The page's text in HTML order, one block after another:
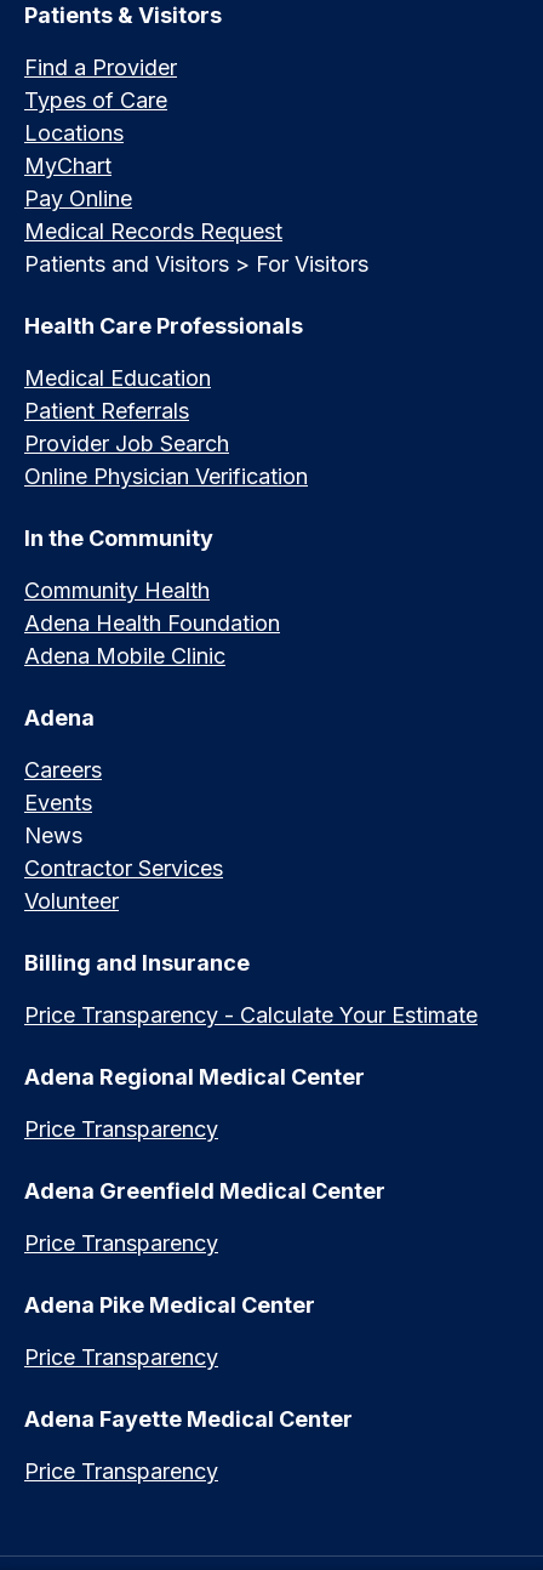
Patients & Visitors
Find a Provider
Types of Care
Locations
MyChart
Pay Online
Medical Records Request
Patients and Visitors > For Visitors
Health Care Professionals
Medical Education
Patient Referrals
Provider Job Search
Online Physician Verification
In the Community
Community Health
Adena Health Foundation
Adena Mobile Clinic
Adena
Careers
Events
News
Contractor Services
Volunteer
Billing and Insurance
Price Transparency - Calculate Your Estimate
Adena Regional Medical Center
Price Transparency
Adena Greenfield Medical Center
Price Transparency
Adena Pike Medical Center
Price Transparency
Adena Fayette Medical Center
Price Transparency